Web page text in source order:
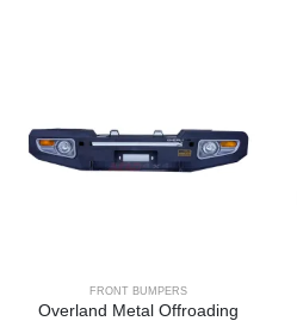
FRONT BUMPERS
Overland Metal Offroading